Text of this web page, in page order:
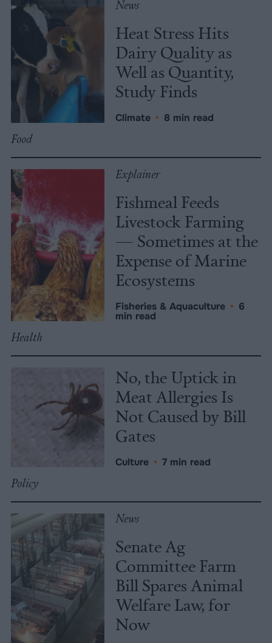
News
Heat Stress Hits
Dairy Quality as
Well as Quantity,
Study Finds
Climate • 8 min read
Food
Explainer
Fishmeal Feeds
Livestock Farming
— Sometimes at the
Expense of Marine
Ecosystems
Fisheries & Aquaculture • 6
min read
Health
No, the Uptick in
Meat Allergies Is
Not Caused by Bill
Gates
Culture • 7 min read
Policy
News
Senate Ag
Committee Farm
Bill Spares Animal
Welfare Law, for
Now